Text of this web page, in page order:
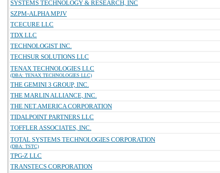
SYSTEMS TECHNOLOGY & RESEARCH, INC
SZPM-ALPHA MPJV
TCECURE LLC
TDX LLC
TECHNOLOGIST INC.
TECHSUR SOLUTIONS LLC
TENAX TECHNOLOGIES LLC
(DBA: TENAX TECHNOLOGIES LLC)
THE GEMINI 3 GROUP, INC.
THE MARLIN ALLIANCE, INC.
THE NET.AMERICA CORPORATION
TIDALPOINT PARTNERS LLC
TOFFLER ASSOCIATES, INC.
TOTAL SYSTEMS TECHNOLOGIES CORPORATION
(DBA: TSTC)
TPG-Z LLC
TRANSTECS CORPORATION